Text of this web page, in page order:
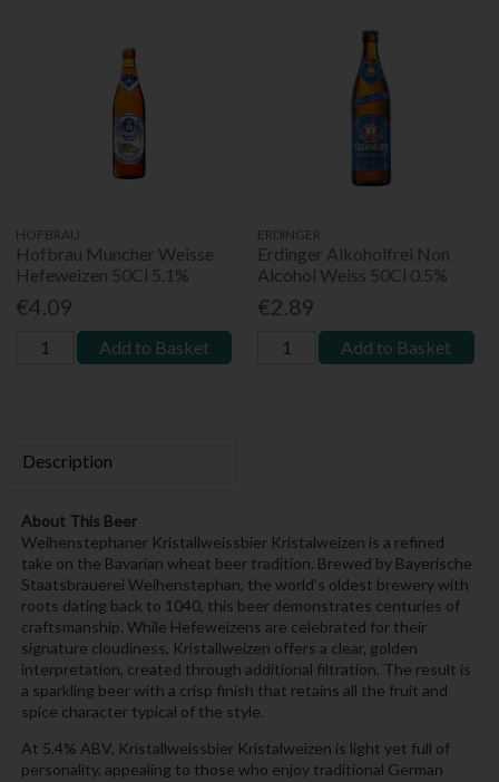
HOFBRAU
Hofbrau Muncher Weisse
Hefeweizen 50Cl 5.1%
€4.09
Add to Basket
ERDINGER
Erdinger Alkoholfrei Non
Alcohol Weiss 50Cl 0.5%
€2.89
Add to Basket
Description
About This Beer
Weihenstephaner Kristallweissbier Kristalweizen is a refined
take on the Bavarian wheat beer tradition. Brewed by Bayerische
Staatsbrauerei Weihenstephan, the world’s oldest brewery with
roots dating back to 1040, this beer demonstrates centuries of
craftsmanship. While Hefeweizens are celebrated for their
signature cloudiness, Kristallweizen offers a clear, golden
interpretation, created through additional filtration. The result is
a sparkling beer with a crisp finish that retains all the fruit and
spice character typical of the style.
At 5.4% ABV, Kristallweissbier Kristalweizen is light yet full of
personality, appealing to those who enjoy traditional German